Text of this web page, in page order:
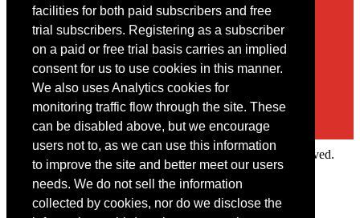
facilities for both paid subscribers and free
trial subscribers. Registering as a subscriber
on a paid or free trial basis carries an implied
consent for us to use cookies in this manner.
We also uses Analytics cookies for
monitoring traffic flow through the site. These
can be disabled above, but we encourage
users not to, as we can use this information
to improve the site and better meet our users
needs. We do not sell the information
collected by cookies, nor do we disclose the
You may contact us via our online contact form
Copyright © 2022 Intelligence Research Ltd. All rights reserved.
Member Area